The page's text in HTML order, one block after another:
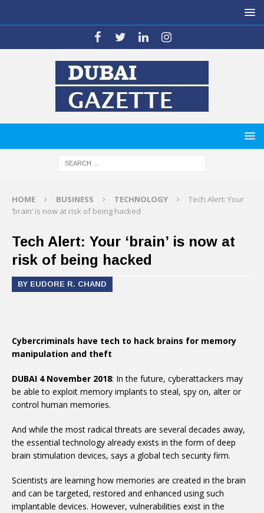
HOME BUSINESS TECHNOLOGY
Tech Alert: Your
‘brain’ is now at risk of being hacked
Tech Alert: Your ‘brain’ is now at
risk of being hacked
BY EUDORE R. CHAND
Cybercriminals have tech to hack brains for memory
manipulation and theft
DUBAI 4 November 2018: In the future, cyberattackers may
be able to exploit memory implants to steal, spy on, alter or
control human memories.
And while the most radical threats are several decades away,
the essential technology already exists in the form of deep
brain stimulation devices, says a global tech security firm.
Scientists are learning how memories are created in the brain
and can be targeted, restored and enhanced using such
implantable devices. However, vulnerabilities exist in the